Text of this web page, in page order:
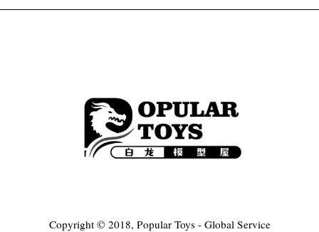
Copyright © 2018, Popular Toys - Global Service